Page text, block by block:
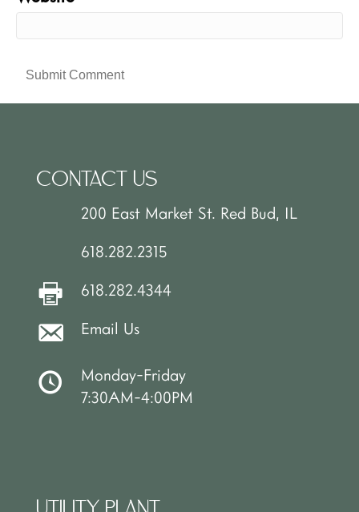
CONTACT US
200 East Market St. Red Bud, IL
618.282.2315
618.282.4344
Email Us
Monday-Friday
7:30AM-4:00PM